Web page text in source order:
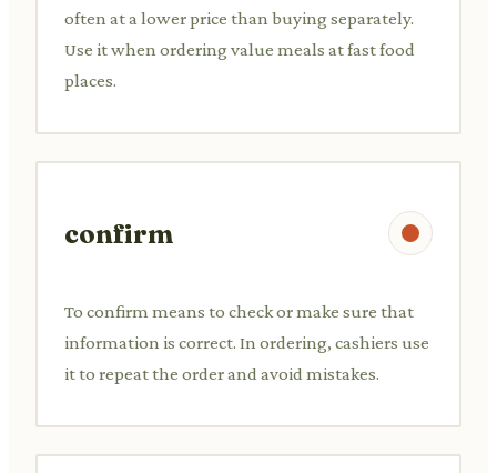
often at a lower price than buying separately.
Use it when ordering value meals at fast food
places.
confirm
To confirm means to check or make sure that
information is correct. In ordering, cashiers use
it to repeat the order and avoid mistakes.